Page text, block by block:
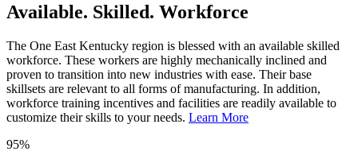
Available. Skilled. Workforce
The One East Kentucky region is blessed with an available skilled
workforce. These workers are highly mechanically inclined and
proven to transition into new industries with ease. Their base
skillsets are relevant to all forms of manufacturing. In addition,
workforce training incentives and facilities are readily available to
customize their skills to your needs. Learn More
95%